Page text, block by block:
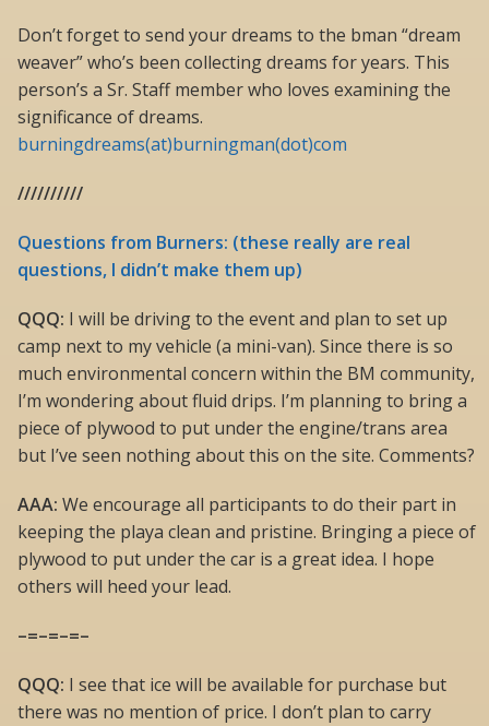
Don’t forget to send your dreams to the bman “dream
weaver” who’s been collecting dreams for years. This
person’s a Sr. Staff member who loves examining the
significance of dreams.
burningdreams(at)burningman(dot)com
//////////
Questions from Burners: (these really are real
questions, I didn’t make them up)
QQQ: I will be driving to the event and plan to set up
camp next to my vehicle (a mini-van). Since there is so
much environmental concern within the BM community,
I’m wondering about fluid drips. I’m planning to bring a
piece of plywood to put under the engine/trans area
but I’ve seen nothing about this on the site. Comments?
AAA: We encourage all participants to do their part in
keeping the playa clean and pristine. Bringing a piece of
plywood to put under the car is a great idea. I hope
others will heed your lead.
–=–=–=–
QQQ: I see that ice will be available for purchase but
there was no mention of price. I don’t plan to carry